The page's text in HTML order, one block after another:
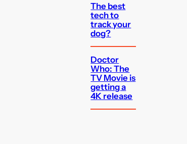
The best
tech to
track your
dog?
Doctor
Who: The
TV Movie is
getting a
4K release